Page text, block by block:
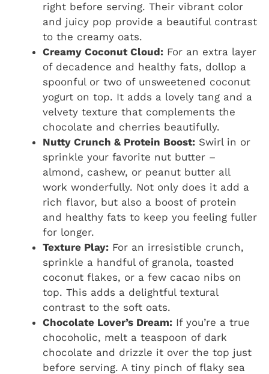
right before serving. Their vibrant color
and juicy pop provide a beautiful contrast
to the creamy oats.
Creamy Coconut Cloud: For an extra layer
of decadence and healthy fats, dollop a
spoonful or two of unsweetened coconut
yogurt on top. It adds a lovely tang and a
velvety texture that complements the
chocolate and cherries beautifully.
Nutty Crunch & Protein Boost: Swirl in or
sprinkle your favorite nut butter –
almond, cashew, or peanut butter all
work wonderfully. Not only does it add a
rich flavor, but also a boost of protein
and healthy fats to keep you feeling fuller
for longer.
Texture Play: For an irresistible crunch,
sprinkle a handful of granola, toasted
coconut flakes, or a few cacao nibs on
top. This adds a delightful textural
contrast to the soft oats.
Chocolate Lover’s Dream: If you’re a true
chocoholic, melt a teaspoon of dark
chocolate and drizzle it over the top just
before serving. A tiny pinch of flaky sea